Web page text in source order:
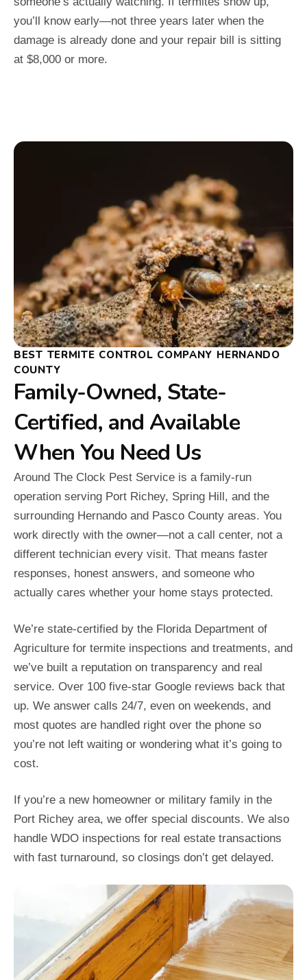
you’ll know early—not three years later when the
damage is already done and your repair bill is sitting
at $8,000 or more.
BEST TERMITE CONTROL COMPANY HERNANDO
COUNTY
Family-Owned, State-
Certified, and Available
When You Need Us
Around The Clock Pest Service is a family-run
operation serving Port Richey, Spring Hill, and the
surrounding Hernando and Pasco County areas. You
work directly with the owner—not a call center, not a
different technician every visit. That means faster
responses, honest answers, and someone who
actually cares whether your home stays protected.
We’re state-certified by the Florida Department of
Agriculture for termite inspections and treatments, and
we’ve built a reputation on transparency and real
service. Over 100 five-star Google reviews back that
up. We answer calls 24/7, even on weekends, and
most quotes are handled right over the phone so
you’re not left waiting or wondering what it’s going to
cost.
If you’re a new homeowner or military family in the
Port Richey area, we offer special discounts. We also
handle WDO inspections for real estate transactions
with fast turnaround, so closings don’t get delayed.